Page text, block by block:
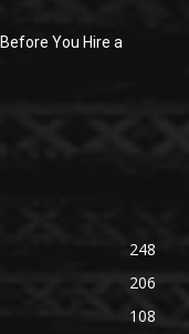
You Hire a
248
206
108